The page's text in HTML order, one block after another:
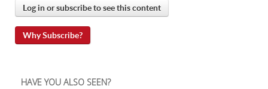
Log in or subscribe to see this content
Why Subscribe?
HAVE YOU ALSO SEEN?